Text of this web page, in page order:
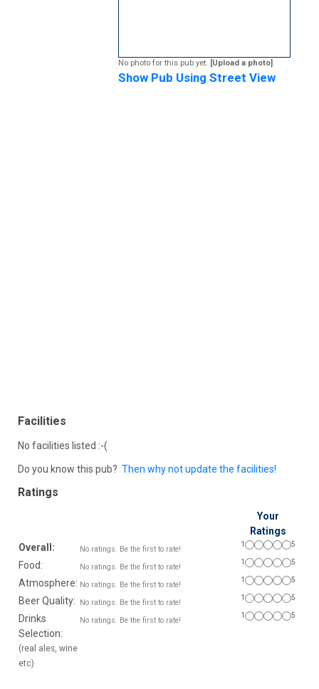
No photo for this pub yet. [Upload a photo]
Show Pub Using Street View
Facilities
No facilities listed :-(
Do you know this pub? Then why not update the facilities!
Ratings
Your
Ratings
Overall:
No ratings. Be the first to rate!
1 5
Food: No ratings. Be the first to rate!
1 5
Atmosphere: No ratings. Be the first to rate!
1 5
Beer Quality: No ratings. Be the first to rate!
1 5
Drinks
Selection:
(real ales, wine
etc)
No ratings. Be the first to rate!
1 5